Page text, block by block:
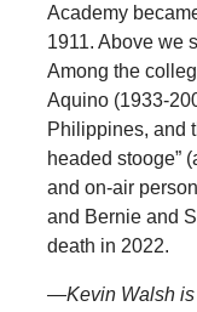
Academy
1911. Above we
Among the
Aquino (1933-
Philippines, and
headed stooge”
and on-air
and Bernie and
death in 2022.
—Kevin Walsh is